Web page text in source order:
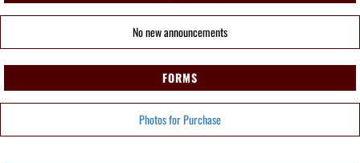
No new announcements
FORMS
Photos for Purchase